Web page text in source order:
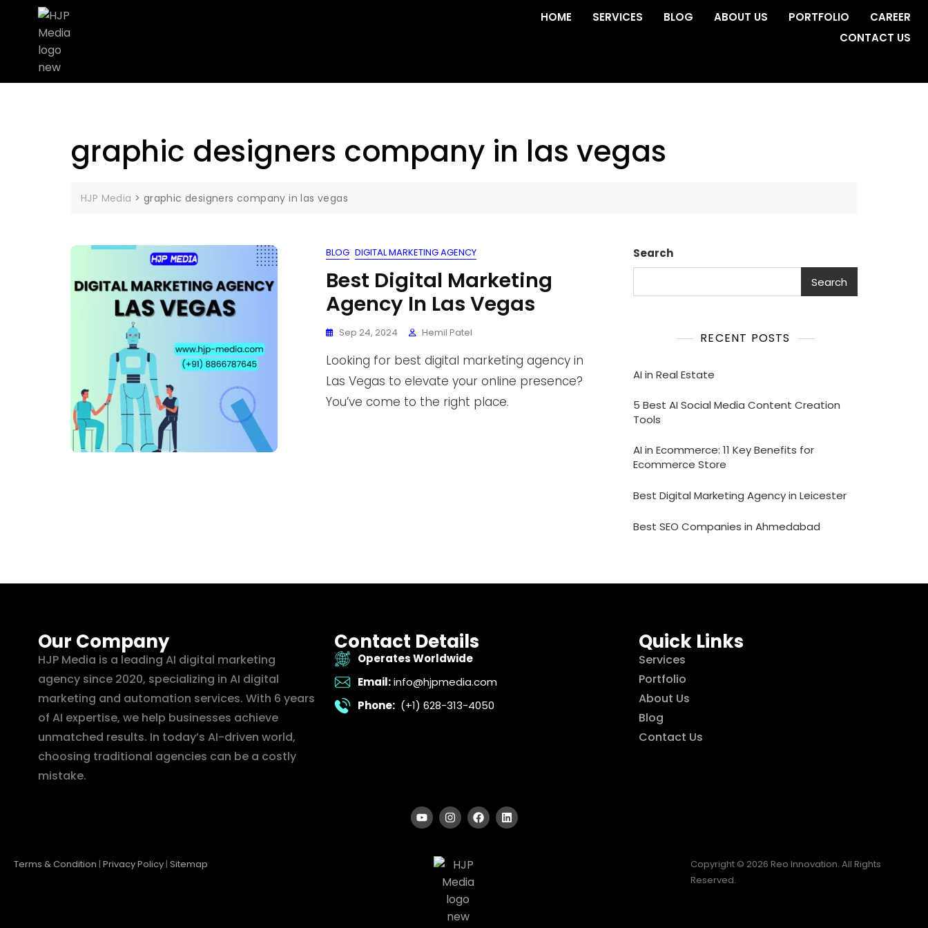
HOME SERVICES BLOG ABOUT US PORTFOLIO
CAREER
CONTACT US
graphic designers company in las vegas
HJP Media > graphic designers company in las vegas
BLOG DIGITAL MARKETING AGENCY
Best Digital Marketing
Agency In Las Vegas
Sep 24, 2024 Hemil Patel
Looking for best digital marketing agency in
Las Vegas to elevate your online presence?
You’ve come to the right place.
Search
Search
RECENT POSTS
AI in Real Estate
5 Best AI Social Media Content Creation
Tools
AI in Ecommerce: 11 Key Benefits for
Ecommerce Store
Best Digital Marketing Agency in Leicester
Best SEO Companies in Ahmedabad
Our Company
HJP Media is a leading AI digital marketing
agency since 2020, specializing in AI digital
marketing and automation services. With 6 years
of AI expertise, we help businesses achieve
unmatched results. In today’s AI-driven world,
choosing traditional agencies can be a costly
mistake.
Contact Details
Operates Worldwide
Email: info@hjpmedia.com
Phone: (+1) 628-313-4050
Quick Links
Services
Portfolio
About Us
Blog
Contact Us
Terms & Condition | Privacy Policy | Sitemap
Copyright © 2026 Reo Innovation. All Rights
Reserved.